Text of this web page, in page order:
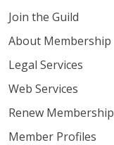
Join the Guild
About Membership
Legal Services
Web Services
Renew Membership
Member Profiles